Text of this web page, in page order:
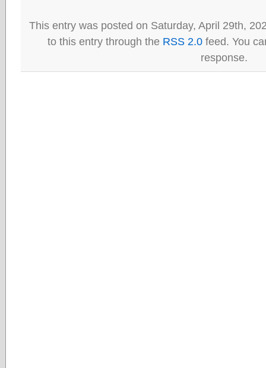
This entry was posted on Saturday, April 29th,
to this entry through the RSS 2.0 feed. You
response.